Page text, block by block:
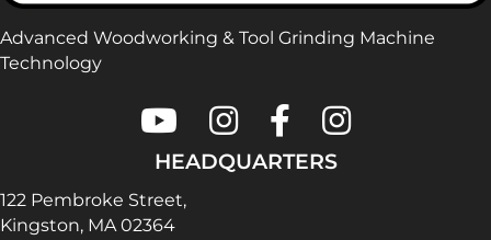
Advanced Woodworking & Tool Grinding Machine
Technology
Colonial Saw on Youtube
Colonial Saw on Instagram
Colonial Saw on
Lamello USA on
HEADQUARTERS
122 Pembroke Street,
Kingston, MA 02364